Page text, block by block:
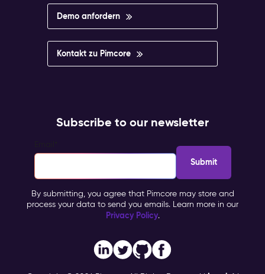
Demo anfordern
Kontakt zu Pimcore
Subscribe to our newsletter
By submitting, you agree that Pimcore may store and
process your data to send you emails. Learn more in our
Privacy Policy.